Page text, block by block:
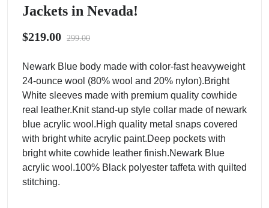
Jackets in Nevada!
$219.00 299.00
Newark Blue body made with color-fast heavyweight
24-ounce wool (80% wool and 20% nylon).Bright
White sleeves made with premium quality cowhide
real leather.Knit stand-up style collar made of newark
blue acrylic wool.High quality metal snaps covered
with bright white acrylic paint.Deep pockets with
bright white cowhide leather finish.Newark Blue
acrylic wool.100% Black polyester taffeta with quilted
stitching.